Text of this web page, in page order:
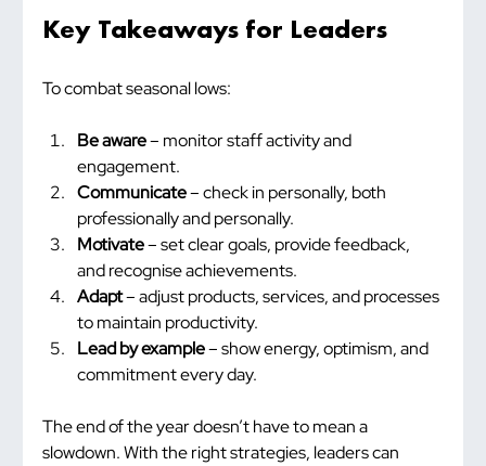
Key Takeaways for Leaders
To combat seasonal lows:
Be aware – monitor staff activity and
engagement.
Communicate – check in personally, both
professionally and personally.
Motivate – set clear goals, provide feedback,
and recognise achievements.
Adapt – adjust products, services, and processes
to maintain productivity.
Lead by example – show energy, optimism, and
commitment every day.
The end of the year doesn’t have to mean a
slowdown. With the right strategies, leaders can